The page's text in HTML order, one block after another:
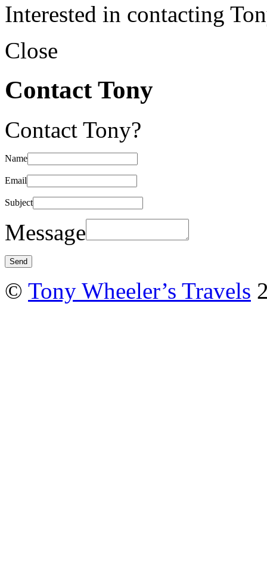
Interested in contacting
Close
Contact Tony
Contact Tony?
Name
Email
Subject
Message
© Tony Wheeler’s Travels